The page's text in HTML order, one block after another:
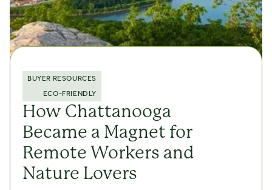
BUYER RESOURCES
ECO-FRIENDLY
How Chattanooga
Became a Magnet for
Remote Workers and
Nature Lovers